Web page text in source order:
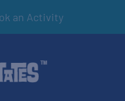
an Activity